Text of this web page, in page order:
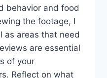
behavior and food
the footage, I
as areas that need
are essential
of your
Reflect on what